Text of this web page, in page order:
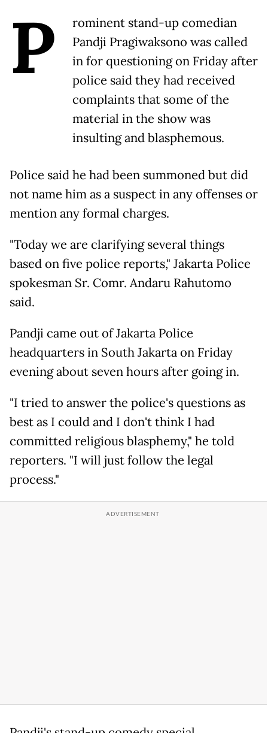
P
rominent stand-up comedian
Pandji Pragiwaksono was called
in for questioning on Friday after
police said they had received
complaints that some of the
material in the show was
insulting and blasphemous.
Police said he had been summoned but did
not name him as a suspect in any offenses or
mention any formal charges.
"Today we are clarifying several things
based on five police reports," Jakarta Police
spokesman Sr. Comr. Andaru Rahutomo
said.
Pandji came out of Jakarta Police
headquarters in South Jakarta on Friday
evening about seven hours after going in.
"I tried to answer the police's questions as
best as I could and I don't think I had
committed religious blasphemy," he told
reporters. "I will just follow the legal
process."